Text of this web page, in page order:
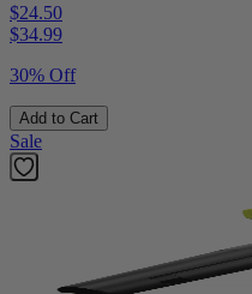
$24.50
$34.99
30% Off
Add to Cart
Sale